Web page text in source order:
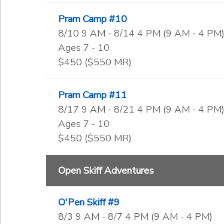
Pram Camp #10
8/10 9 AM - 8/14 4 PM (9 AM - 4 PM)
Ages 7 - 10
$450 ($550 MR)
Pram Camp #11
8/17 9 AM - 8/21 4 PM (9 AM - 4 PM)
Ages 7 - 10
$450 ($550 MR)
Open Skiff Adventures
O'Pen Skiff #9
8/3 9 AM - 8/7 4 PM (9 AM - 4 PM)